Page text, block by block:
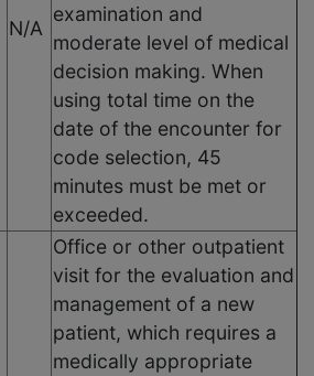
N/A
examination and
moderate level of medical
decision making. When
using total time on the
date of the encounter for
code selection, 45
minutes must be met or
exceeded.
Office or other outpatient
visit for the evaluation and
management of a new
patient, which requires a
medically appropriate